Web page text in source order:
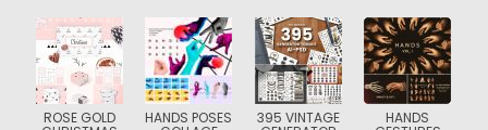
ROSE GOLD HANDS POSES 395 VINTAGE HANDS